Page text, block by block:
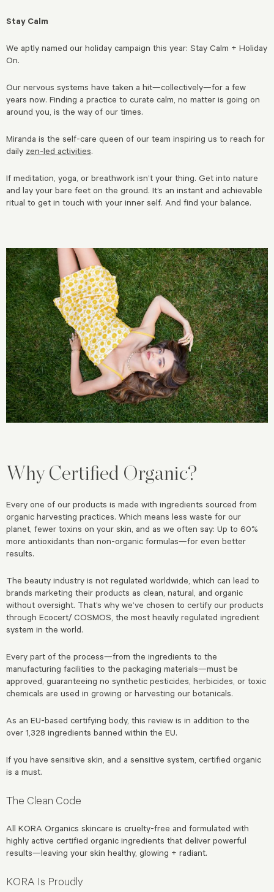
Stay Calm
We aptly named our holiday campaign this year: Stay Calm + Holiday
On.
Our nervous systems have taken a hit—collectively—for a few
years now. Finding a practice to curate calm, no matter is going on
around you, is the way of our times.
Miranda is the self-care queen of our team inspiring us to reach for
daily zen-led activities.
If meditation, yoga, or breathwork isn’t your thing. Get into nature
and lay your bare feet on the ground. It’s an instant and achievable
ritual to get in touch with your inner self. And find your balance.
Why Certified Organic?
Every one of our products is made with ingredients sourced from
organic harvesting practices. Which means less waste for our
planet, fewer toxins on your skin, and as we often say: Up to 60%
more antioxidants than non-organic formulas—for even better
results.
The beauty industry is not regulated worldwide, which can lead to
brands marketing their products as clean, natural, and organic
without oversight. That’s why we’ve chosen to certify our products
through Ecocert/ COSMOS, the most heavily regulated ingredient
system in the world.
Every part of the process—from the ingredients to the
manufacturing facilities to the packaging materials—must be
approved, guaranteeing no synthetic pesticides, herbicides, or toxic
chemicals are used in growing or harvesting our botanicals.
As an EU-based certifying body, this review is in addition to the
over 1,328 ingredients banned within the EU.
If you have sensitive skin, and a sensitive system, certified organic
is a must.
The Clean Code
All KORA Organics skincare is cruelty-free and formulated with
highly active certified organic ingredients that deliver powerful
results—leaving your skin healthy, glowing + radiant.
KORA Is Proudly